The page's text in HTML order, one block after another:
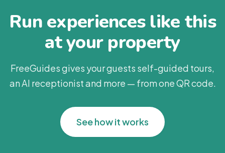
Run experiences like this
at your property
FreeGuides gives your guests self-guided tours,
an AI receptionist and more — from one QR code.
See how it works